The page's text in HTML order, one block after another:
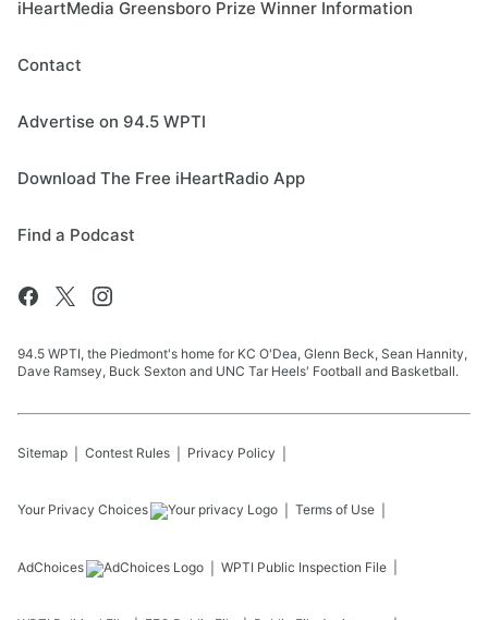
iHeartMedia Greensboro Prize Winner Information
Contact
Advertise on 94.5 WPTI
Download The Free iHeartRadio App
Find a Podcast
94.5 WPTI, the Piedmont's home for KC O'Dea, Glenn Beck, Sean Hannity,
Dave Ramsey, Buck Sexton and UNC Tar Heels' Football and Basketball.
Sitemap Contest Rules Privacy Policy
Your Privacy Choices Terms of Use
AdChoices WPTI Public Inspection File